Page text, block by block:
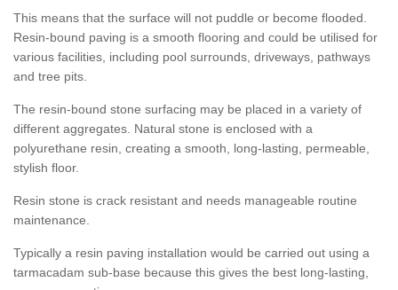
This means that the surface will not puddle or become flooded.
Resin-bound paving is a smooth flooring and could be utilised for
various facilities, including pool surrounds, driveways, pathways
and tree pits.
The resin-bound stone surfacing may be placed in a variety of
different aggregates. Natural stone is enclosed with a
polyurethane resin, creating a smooth, long-lasting, permeable,
stylish floor.
Resin stone is crack resistant and needs manageable routine
maintenance.
Typically a resin paving installation would be carried out using a
tarmacadam sub-base because this gives the best long-lasting,